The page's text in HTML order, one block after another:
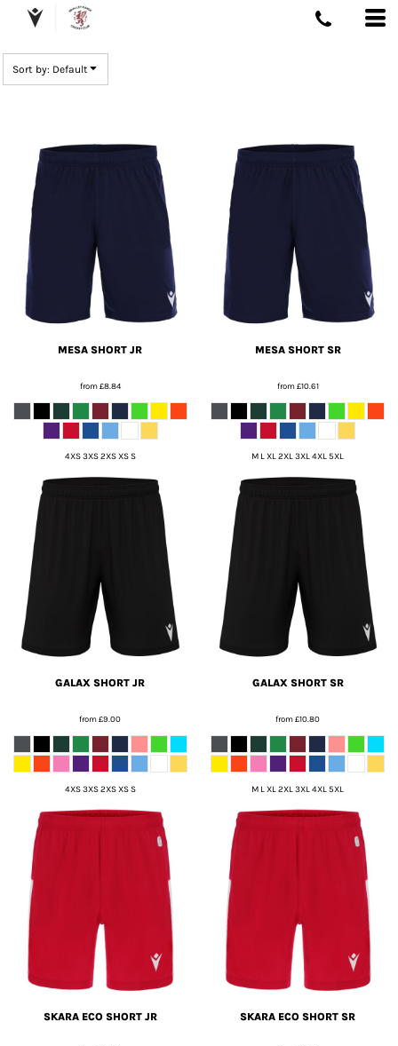
Sort by: Default
MESA SHORT JR
from£8.84
4XS 3XS 2XS XS S
MESA SHORT SR
from£10.61
M L XL 2XL 3XL 4XL 5XL
GALAX SHORT JR
from£9.00
4XS 3XS 2XS XS S
GALAX SHORT SR
from£10.80
M L XL 2XL 3XL 4XL 5XL
SKARA ECO SHORT JR SKARA ECO SHORT SR
DEFAULT
PRICE: HIGHEST FIRST